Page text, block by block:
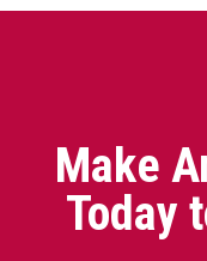
Make
Today